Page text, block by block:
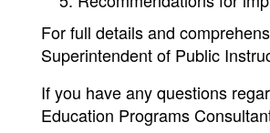
For full details and
Superintendent of Public
If you have any questions
Education Programs